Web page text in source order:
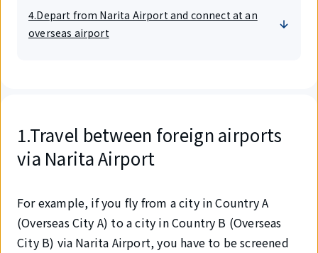
4.Depart from Narita Airport and connect at an
overseas airport
1.Travel between foreign airports
via Narita Airport
For example, if you fly from a city in Country A
(Overseas City A) to a city in Country B (Overseas
City B) via Narita Airport, you have to be screened